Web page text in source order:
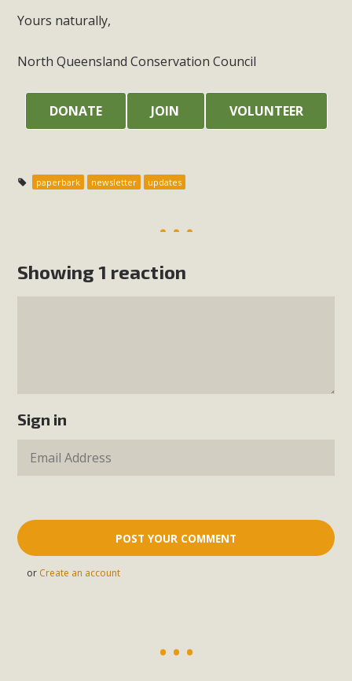
Yours naturally,
North Queensland Conservation Council
DONATE JOIN VOLUNTEER
paperbark newsletter updates
Showing 1 reaction
Sign in
or Create an account